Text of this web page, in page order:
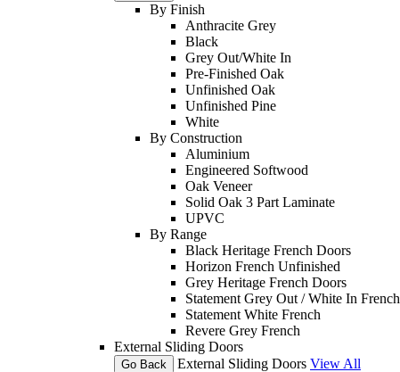
By Finish
Anthracite Grey
Black
Grey Out/White In
Pre-Finished Oak
Unfinished Oak
Unfinished Pine
White
By Construction
Aluminium
Engineered Softwood
Oak Veneer
Solid Oak 3 Part Laminate
UPVC
By Range
Black Heritage French Doors
Horizon French Unfinished
Grey Heritage French Doors
Statement Grey Out / White In French
Statement White French
Revere Grey French
External Sliding Doors
Go Back External Sliding Doors View All